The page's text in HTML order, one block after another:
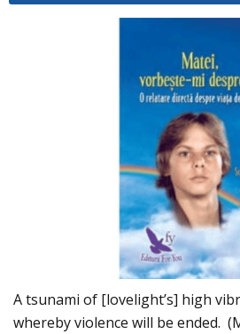
A tsunami of [lovelight’s] high
whereby violence will be ended.